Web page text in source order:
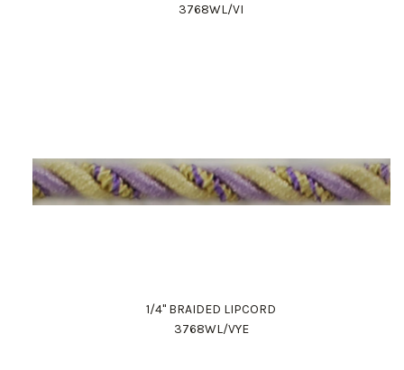
3768WL/VI
1/4" BRAIDED LIPCORD
3768WL/VYE